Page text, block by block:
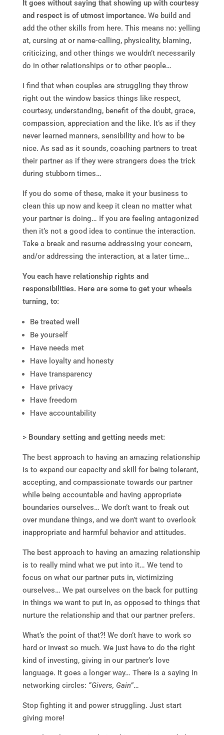
It goes without saying that showing up with courtesy
and respect is of utmost importance.We build and
add the other skills from here. This means no: yelling
at, cursing at or name-calling, physicality, blaming,
criticizing, and other things we wouldn’t necessarily
do in other relationships or to other people…
I find that when couples are struggling they throw
right out the window basics things like respect,
courtesy, understanding, benefit of the doubt, grace,
compassion, appreciation and the like. It’s as if they
never learned manners, sensibility and how to be
nice. As sad as it sounds, coaching partners to treat
their partner as if they were strangers does the trick
during stubborn times…
If you do some of these, make it your business to
clean this up now and keep it clean no matter what
your partner is doing… If you are feeling antagonized
then it’s not a good idea to continue the interaction.
Take a break and resume addressing your concern,
and/or addressing the interaction, at a later time…
You each have relationship rights and
responsibilities. Here are some to get your wheels
turning, to:
Be treated well
Be yourself
Have needs met
Have loyalty and honesty
Have transparency
Have privacy
Have freedom
Have accountability
> Boundary setting and getting needs met:
The best approach to having an amazing relationship
is to expand our capacity and skill for being tolerant,
accepting, and compassionate towards our partner
while being accountable and having appropriate
boundaries ourselves… We don’t want to freak out
over mundane things, and we don’t want to overlook
inappropriate and harmful behavior and attitudes.
The best approach to having an amazing relationship
is to really mind what we put into it… We tend to
focus on what our partner puts in, victimizing
ourselves… We pat ourselves on the back for putting
in things we want to put in, as opposed to things that
nurture the relationship and that our partner prefers.
What’s the point of that?! We don’t have to work so
hard or invest so much. We just have to do the right
kind of investing, giving in our partner’s love
language. It goes a longer way… There is a saying in
networking circles: “Givers, Gain”…
Stop fighting it and power struggling. Just start
giving more!